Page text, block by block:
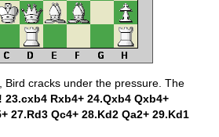
Bird cracks under the pressure. The
23.cxb4 Rxb4+ 24.Qxb4 Qxb4+
27.Rd3 Qc4+ 28.Kd2 Qa2+ 29.Kd1